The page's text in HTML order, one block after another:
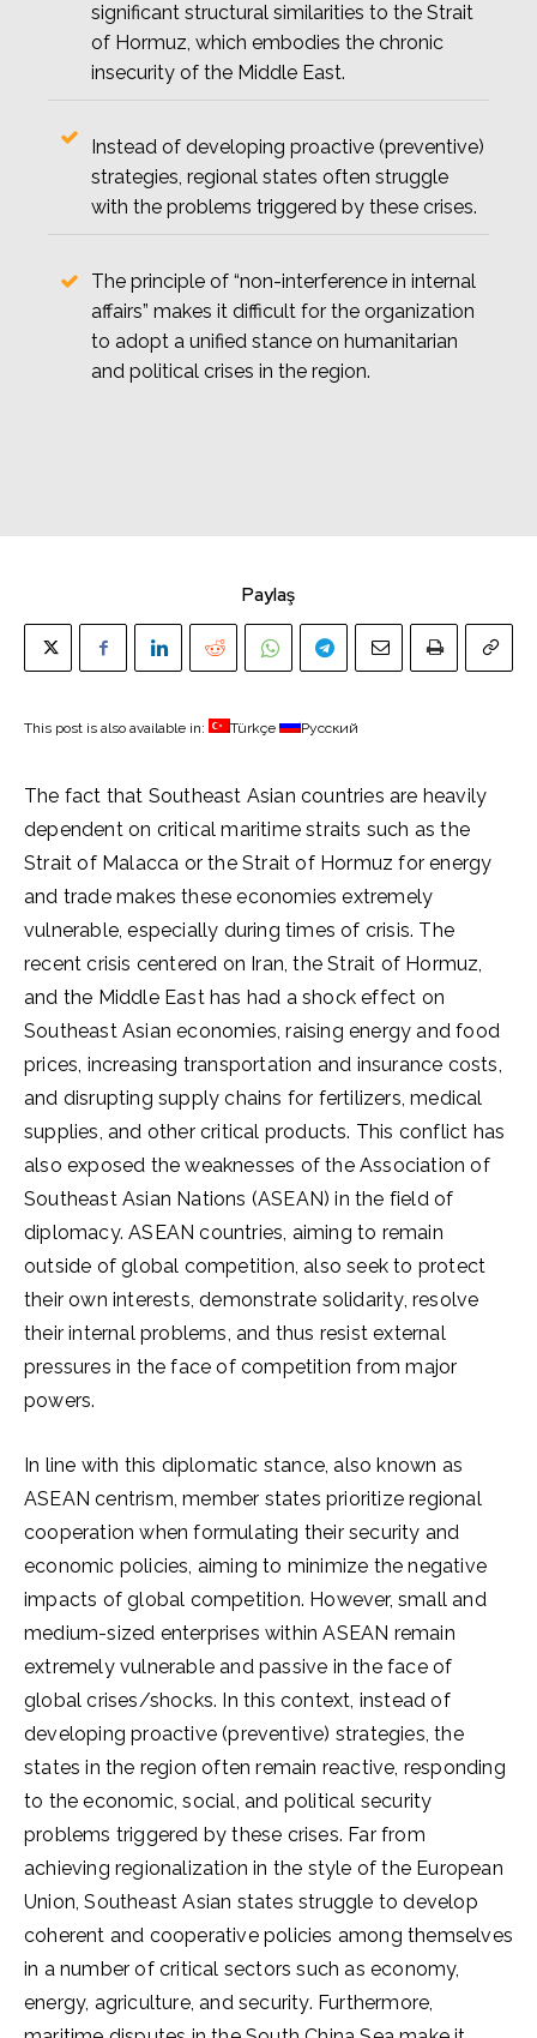
significant structural similarities to the Strait
of Hormuz, which embodies the chronic
insecurity of the Middle East.
Instead of developing proactive (preventive)
strategies, regional states often struggle
with the problems triggered by these crises.
The principle of “non-interference in internal
affairs” makes it difficult for the organization
to adopt a unified stance on humanitarian
and political crises in the region.
Paylaş
This post is also available in: Türkçe Русский
The fact that Southeast Asian countries are heavily
dependent on critical maritime straits such as the
Strait of Malacca or the Strait of Hormuz for energy
and trade makes these economies extremely
vulnerable, especially during times of crisis. The
recent crisis centered on Iran, the Strait of Hormuz,
and the Middle East has had a shock effect on
Southeast Asian economies, raising energy and food
prices, increasing transportation and insurance costs,
and disrupting supply chains for fertilizers, medical
supplies, and other critical products. This conflict has
also exposed the weaknesses of the Association of
Southeast Asian Nations (ASEAN) in the field of
diplomacy. ASEAN countries, aiming to remain
outside of global competition, also seek to protect
their own interests, demonstrate solidarity, resolve
their internal problems, and thus resist external
pressures in the face of competition from major
powers.
In line with this diplomatic stance, also known as
ASEAN centrism, member states prioritize regional
cooperation when formulating their security and
economic policies, aiming to minimize the negative
impacts of global competition. However, small and
medium-sized enterprises within ASEAN remain
extremely vulnerable and passive in the face of
global crises/shocks. In this context, instead of
developing proactive (preventive) strategies, the
states in the region often remain reactive, responding
to the economic, social, and political security
problems triggered by these crises. Far from
achieving regionalization in the style of the European
Union, Southeast Asian states struggle to develop
coherent and cooperative policies among themselves
in a number of critical sectors such as economy,
energy, agriculture, and security. Furthermore,